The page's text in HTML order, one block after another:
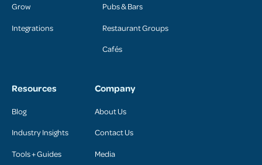
Grow
Integrations
Pubs & Bars
Restaurant Groups
Cafés
Resources
Blog
Industry Insights
Tools + Guides
Company
About Us
Contact Us
Media